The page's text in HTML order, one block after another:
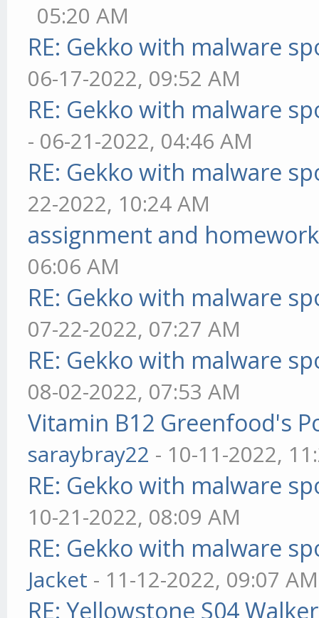
05:20 AM
RE: Gekko with malware
06-17-2022, 09:52 AM
RE: Gekko with malware
- 06-21-2022, 04:46 AM
RE: Gekko with malware
22-2022, 10:24 AM
assignment and
06:06 AM
RE: Gekko with malware
07-22-2022, 07:27 AM
RE: Gekko with malware
08-02-2022, 07:53 AM
Vitamin B12 Greenfood's
saraybray22 - 10-11-2022,
RE: Gekko with malware
10-21-2022, 08:09 AM
RE: Gekko with malware
Jacket - 11-12-2022, 09:07 AM
RE: Yellowstone S04